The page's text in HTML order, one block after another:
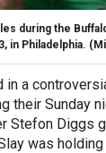
during the
in Philadelphia.
in a
their Sunday
Stefon Diggs
was